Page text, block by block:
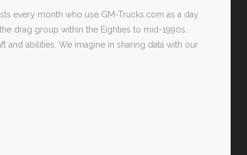
every month who use GM-Trucks.com as a day
drag group within the Eighties to mid-1990s.
and abilities. We imagine in sharing data with our